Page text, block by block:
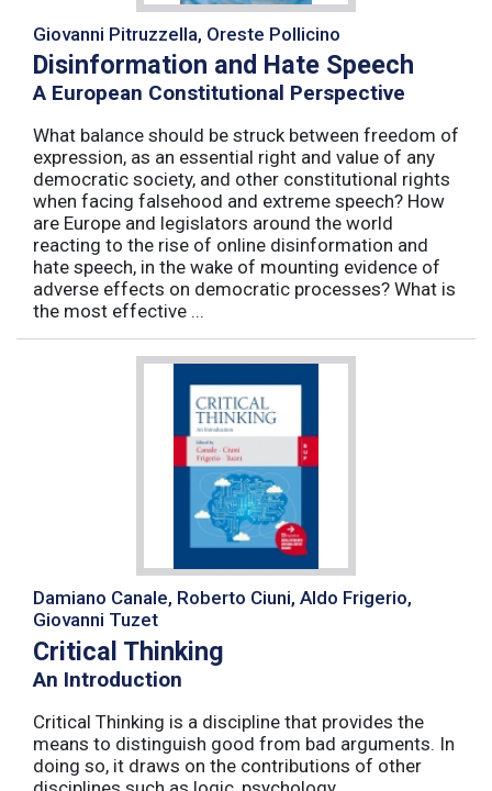
Giovanni Pitruzzella, Oreste Pollicino
Disinformation and Hate Speech
A European Constitutional Perspective
What balance should be struck between freedom of
expression, as an essential right and value of any
democratic society, and other constitutional rights
when facing falsehood and extreme speech? How
are Europe and legislators around the world
reacting to the rise of online disinformation and
hate speech, in the wake of mounting evidence of
adverse effects on democratic processes? What is
the most effective ...
Damiano Canale, Roberto Ciuni, Aldo Frigerio,
Giovanni Tuzet
Critical Thinking
An Introduction
Critical Thinking is a discipline that provides the
means to distinguish good from bad arguments. In
doing so, it draws on the contributions of other